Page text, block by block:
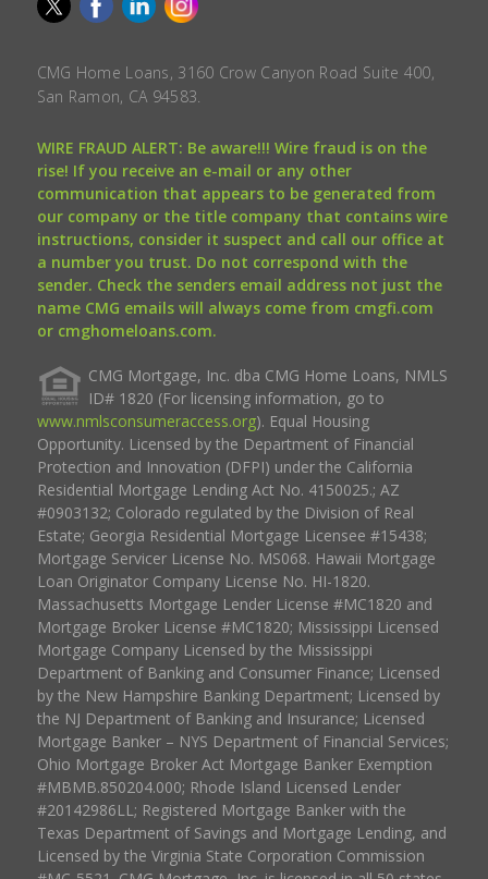
CMG Home Loans, 3160 Crow Canyon Road Suite 400,
San Ramon, CA 94583.
WIRE FRAUD ALERT: Be aware!!! Wire fraud is on the
rise! If you receive an e-mail or any other
communication that appears to be generated from
our company or the title company that contains wire
instructions, consider it suspect and call our office at
a number you trust. Do not correspond with the
sender. Check the senders email address not just the
name CMG emails will always come from cmgfi.com
or cmghomeloans.com.
CMG Mortgage, Inc. dba CMG Home Loans, NMLS
ID# 1820 (For licensing information, go to
www.nmlsconsumeraccess.org). Equal Housing
Opportunity. Licensed by the Department of Financial
Protection and Innovation (DFPI) under the California
Residential Mortgage Lending Act No. 4150025.; AZ
#0903132; Colorado regulated by the Division of Real
Estate; Georgia Residential Mortgage Licensee #15438;
Mortgage Servicer License No. MS068. Hawaii Mortgage
Loan Originator Company License No. HI-1820.
Massachusetts Mortgage Lender License #MC1820 and
Mortgage Broker License #MC1820; Mississippi Licensed
Mortgage Company Licensed by the Mississippi
Department of Banking and Consumer Finance; Licensed
by the New Hampshire Banking Department; Licensed by
the NJ Department of Banking and Insurance; Licensed
Mortgage Banker – NYS Department of Financial Services;
Ohio Mortgage Broker Act Mortgage Banker Exemption
#MBMB.850204.000; Rhode Island Licensed Lender
#20142986LL; Registered Mortgage Banker with the
Texas Department of Savings and Mortgage Lending, and
Licensed by the Virginia State Corporation Commission